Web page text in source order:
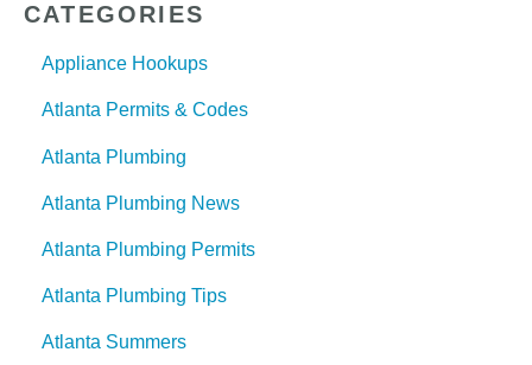
CATEGORIES
Appliance Hookups
Atlanta Permits & Codes
Atlanta Plumbing
Atlanta Plumbing News
Atlanta Plumbing Permits
Atlanta Plumbing Tips
Atlanta Summers